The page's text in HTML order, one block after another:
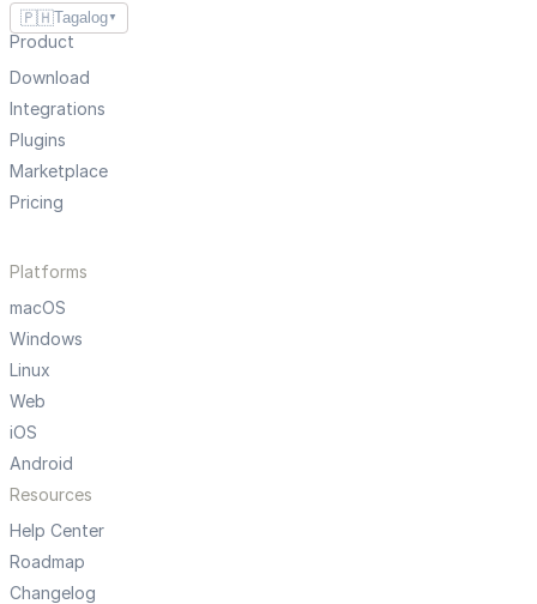
🇵🇭Tagalog ▼
Product
Download
Integrations
Plugins
Marketplace
Pricing
Platforms
macOS
Windows
Linux
Web
iOS
Android
Resources
Help Center
Roadmap
Changelog